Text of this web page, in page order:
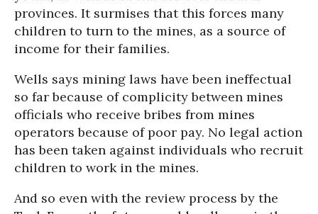
provinces. It surmises that this forces many
children to turn to the mines, as a source of
income for their families.
Wells says mining laws have been ineffectual
so far because of complicity between mines
officials who receive bribes from mines
operators because of poor pay. No legal action
has been taken against individuals who recruit
children to work in the mines.
And so even with the review process by the